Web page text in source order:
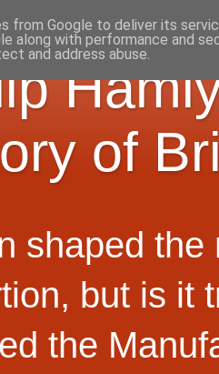
of
shaped the
but is it
the
from Google to deliver its
along with performance and
and address abuse.